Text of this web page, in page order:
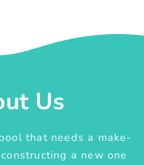
Us
that needs a make-
a new one